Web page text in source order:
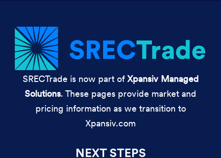
SRECTrade is now part of Xpansiv Managed
Solutions. These pages provide market and
pricing information as we transition to
Xpansiv.com
NEXT STEPS